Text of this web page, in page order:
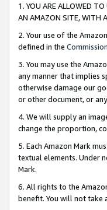
1. YOU ARE ALLOWED
AN AMAZON SITE, WITH
2. Your use of the
defined in the
3. You may use the
any manner that implies
otherwise damage our
or other document, or
4. We will supply an
change the proportion,
5. Each Amazon Mark
textual elements. Under
Mark.
6. All rights to the
benefit. You will not take